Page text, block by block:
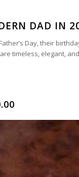
DAD IN
Day, their
timeless, elegant,